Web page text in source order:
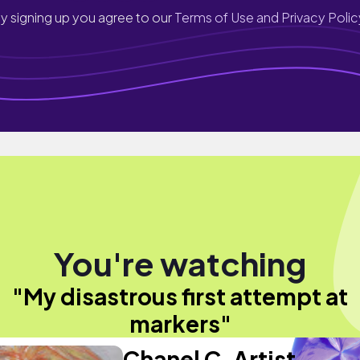
signing up you agree to ourTerms of Use and Privacy
You're watching
"My disastrous first attempt at
markers"